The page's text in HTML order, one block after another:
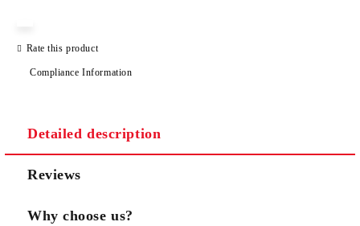
Rate this product
Compliance Information
Detailed description
Reviews
Why choose us?